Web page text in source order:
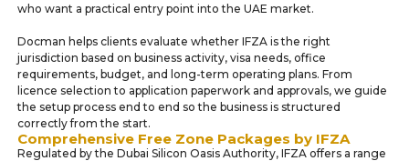
who want a practical entry point into the UAE market.
Docman helps clients evaluate whether IFZA is the right
jurisdiction based on business activity, visa needs, office
requirements, budget, and long-term operating plans. From
licence selection to application paperwork and approvals, we guide
the setup process end to end so the business is structured
correctly from the start.
Comprehensive Free Zone Packages by IFZA
Regulated by the Dubai Silicon Oasis Authority, IFZA offers a range